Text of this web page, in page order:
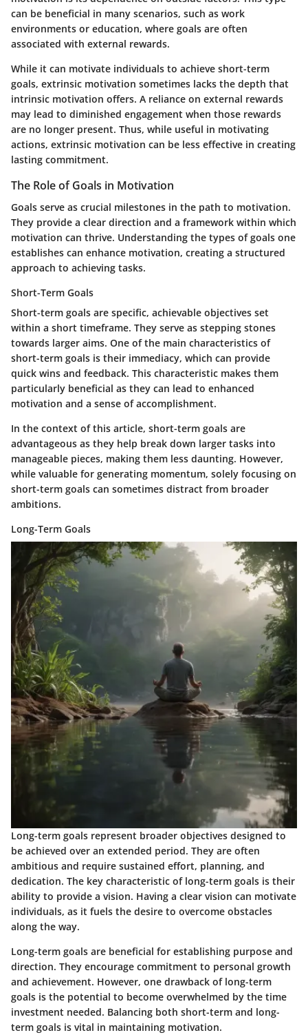
can be beneficial in many scenarios, such as work
environments or education, where goals are often
associated with external rewards.
While it can motivate individuals to achieve short-term
goals, extrinsic motivation sometimes lacks the depth that
intrinsic motivation offers. A reliance on external rewards
may lead to diminished engagement when those rewards
are no longer present. Thus, while useful in motivating
actions, extrinsic motivation can be less effective in creating
lasting commitment.
The Role of Goals in Motivation
Goals serve as crucial milestones in the path to motivation.
They provide a clear direction and a framework within which
motivation can thrive. Understanding the types of goals one
establishes can enhance motivation, creating a structured
approach to achieving tasks.
Short-Term Goals
Short-term goals are specific, achievable objectives set
within a short timeframe. They serve as stepping stones
towards larger aims. One of the main characteristics of
short-term goals is their immediacy, which can provide
quick wins and feedback. This characteristic makes them
particularly beneficial as they can lead to enhanced
motivation and a sense of accomplishment.
In the context of this article, short-term goals are
advantageous as they help break down larger tasks into
manageable pieces, making them less daunting. However,
while valuable for generating momentum, solely focusing on
short-term goals can sometimes distract from broader
ambitions.
Long-Term Goals
Long-term goals represent broader objectives designed to
be achieved over an extended period. They are often
ambitious and require sustained effort, planning, and
dedication. The key characteristic of long-term goals is their
ability to provide a vision. Having a clear vision can motivate
individuals, as it fuels the desire to overcome obstacles
along the way.
Long-term goals are beneficial for establishing purpose and
direction. They encourage commitment to personal growth
and achievement. However, one drawback of long-term
goals is the potential to become overwhelmed by the time
investment needed. Balancing both short-term and long-
term goals is vital in maintaining motivation.